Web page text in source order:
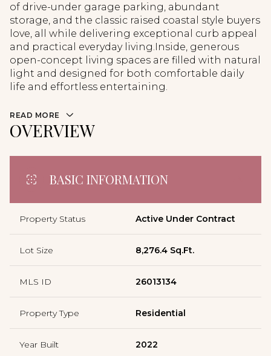
of drive-under garage parking, abundant
storage, and the classic raised coastal style buyers
love, all while delivering exceptional curb appeal
and practical everyday living.Inside, generous
open-concept living spaces are filled with natural
light and designed for both comfortable daily
life and effortless entertaining.
READ MORE
OVERVIEW
BASIC INFORMATION
Property Status Active Under Contract
Lot Size 8,276.4 Sq.Ft.
MLS ID 26013134
Property Type Residential
Year Built 2022